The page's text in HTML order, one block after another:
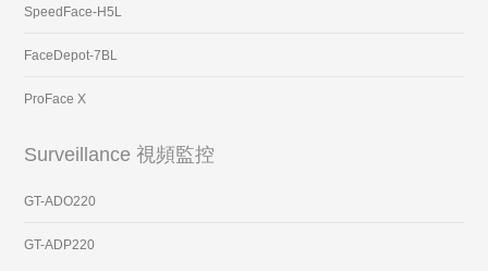
SpeedFace-H5L
FaceDepot-7BL
ProFace X
Surveillance 視頻監控
GT-ADO220
GT-ADP220